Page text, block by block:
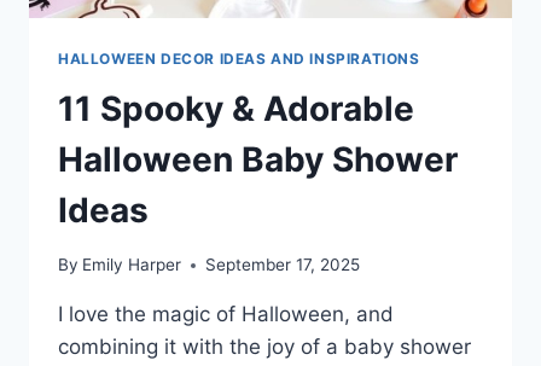
HALLOWEEN DECOR IDEAS AND INSPIRATIONS
11 Spooky & Adorable
Halloween Baby Shower
Ideas
By Emily Harper September 17, 2025
I love the magic of Halloween, and
combining it with the joy of a baby shower